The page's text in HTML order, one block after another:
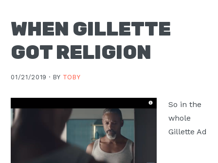
ID
WHEN GILLETTE
GOT RELIGION
01/21/2019 · BY TOBY
So in the
whole
Gillette Ad